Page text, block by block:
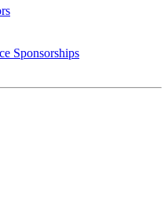
Sponsorships